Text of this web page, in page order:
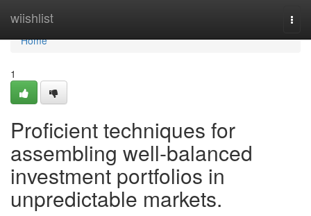
wiishlist
Home
Home
1
Proficient techniques for
assembling well-balanced
investment portfolios in
unpredictable markets.